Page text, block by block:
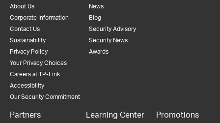
About Us
Corporate Information
Contact Us
Sustainability
Privacy Policy
Your Privacy Choices
Careers at TP-Link
Accessibility
Our Security Commitment
News
Blog
Security Advisory
Security News
Awards
Partners Learning Center Promotions